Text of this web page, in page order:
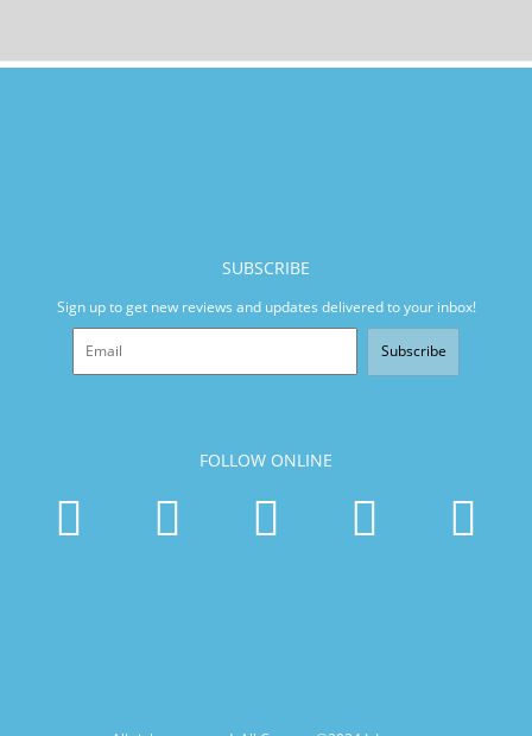
SUBSCRIBE
Sign up to get new reviews and updates delivered to your inbox!
Subscribe
FOLLOW ONLINE